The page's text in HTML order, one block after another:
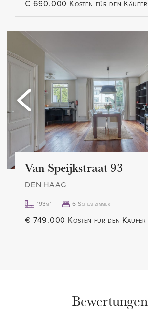
- Smoking not allowed
- 1 month deposit
- Rental price € 1.900,00 excl. per month
- Available immediately
€ 690.000 Kosten für den Käufer
Van Speijkstraat 93
DEN HAAG
193m² 6 Schlafzimmer
€ 749.000 Kosten für den Käufer
Bewertungen